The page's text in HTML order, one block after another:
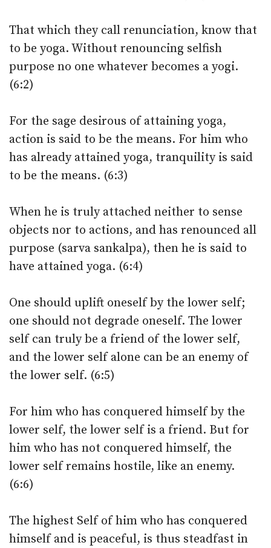
That which they call renunciation, know that
to be yoga. Without renouncing selfish
purpose no one whatever becomes a yogi.
(6:2)
For the sage desirous of attaining yoga,
action is said to be the means. For him who
has already attained yoga, tranquility is said
to be the means. (6:3)
When he is truly attached neither to sense
objects nor to actions, and has renounced all
purpose (sarva sankalpa), then he is said to
have attained yoga. (6:4)
One should uplift oneself by the lower self;
one should not degrade oneself. The lower
self can truly be a friend of the lower self,
and the lower self alone can be an enemy of
the lower self. (6:5)
For him who has conquered himself by the
lower self, the lower self is a friend. But for
him who has not conquered himself, the
lower self remains hostile, like an enemy.
(6:6)
The highest Self of him who has conquered
himself and is peaceful, is thus steadfast in